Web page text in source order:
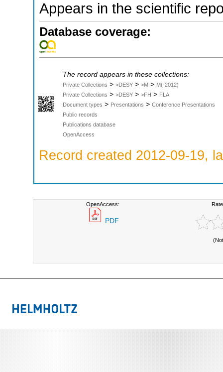
Appears in the scientific
Database coverage:
The record appears in these collections:
Private Collections > >DESY > >M > M(-2012)
Private Collections > >DESY > >FH > FLA
Document types > Presentations > Conference Presentations
Public records
Publications database
OpenAccess
Record created 2012-09-19,
OpenAccess:
PDF